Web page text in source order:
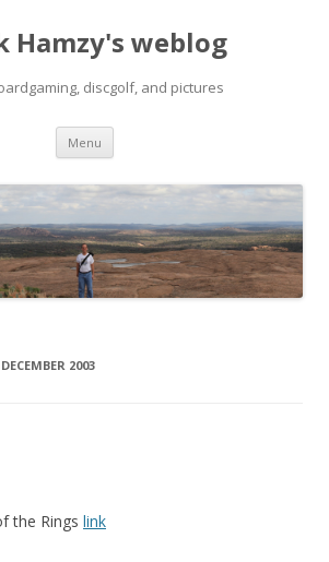
Hamzy's weblog
discgolf, and pictures
Menu Skip
content
DECEMBER 2003
the Rings link